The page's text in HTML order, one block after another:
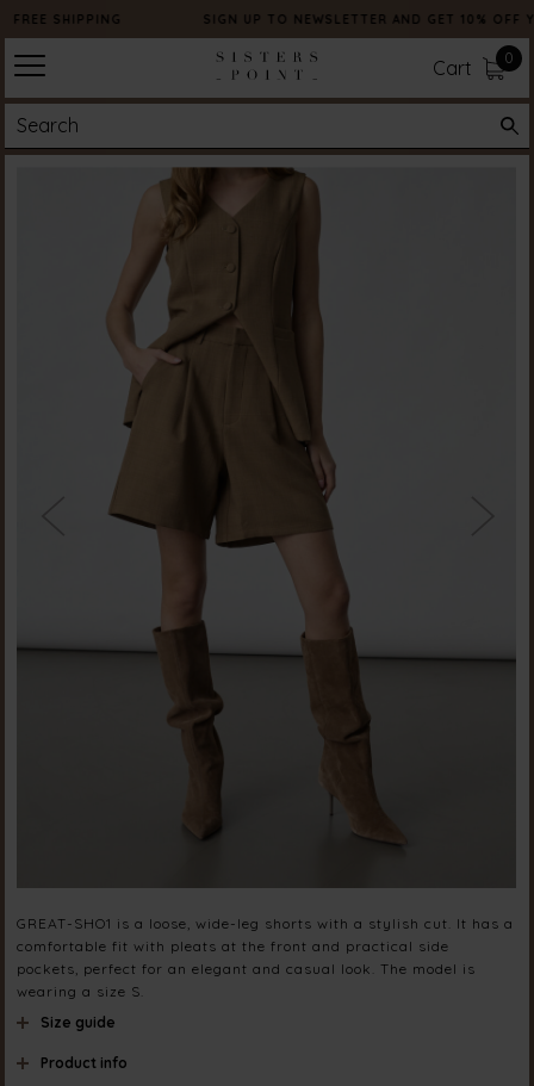
FREE SHIPPING SIGN UP TO NEWSLETTER AND GET 10% OFF
Cart 0
GREAT-SHO1 is a loose, wide-leg shorts with a stylish cut. It has a
comfortable fit with pleats at the front and practical side
pockets, perfect for an elegant and casual look. The model is
wearing a size S.
Size guide
Product info